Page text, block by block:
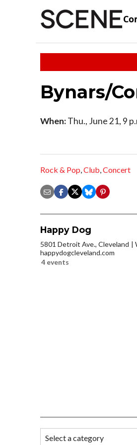
Bynars/
When:Thu., June 21, 9
Rock & Pop,Club,Concert
Happy Dog
5801 Detroit Ave., Cleveland
happydogcleveland.com
4 events